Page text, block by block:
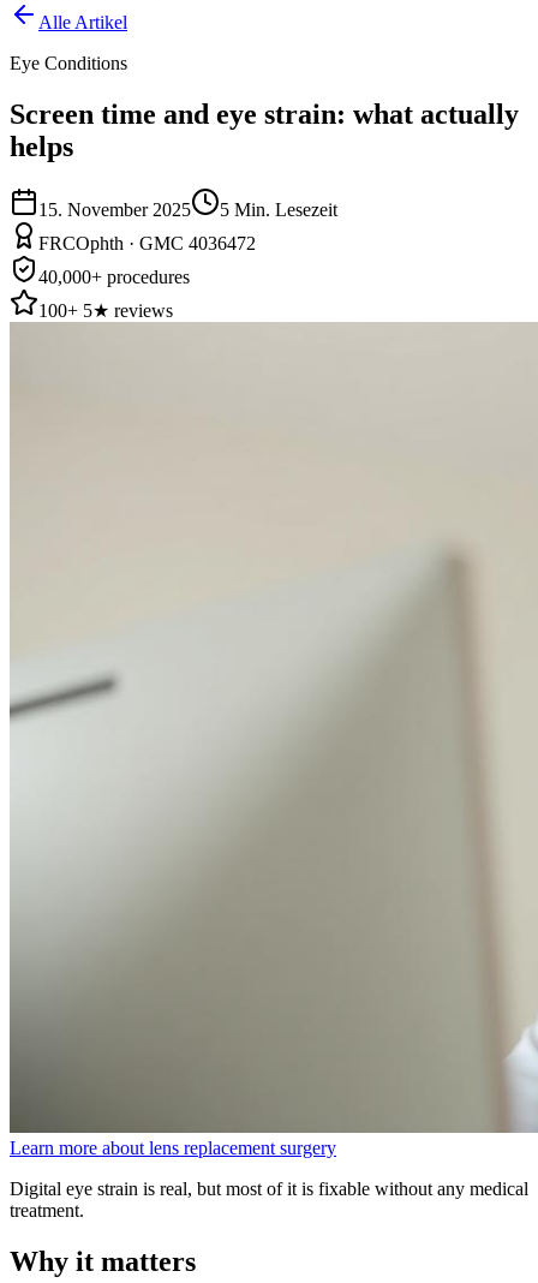
Alle Artikel
Eye Conditions
Screen time and eye strain: what actually
helps
15. November 2025 5 Min. Lesezeit
FRCOphth · GMC 4036472
40,000+ procedures
100+ 5★ reviews
Learn more about lens replacement surgery
Digital eye strain is real, but most of it is fixable without any medical
treatment.
Why it matters